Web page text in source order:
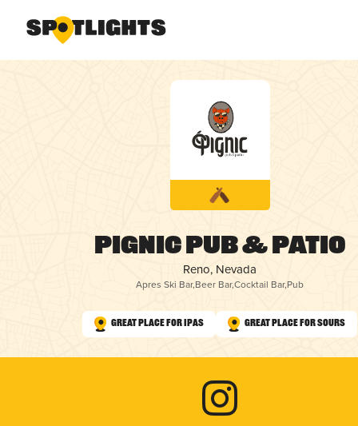
Pignic Pub & Patio
Reno, Nevada
Apres Ski Bar,Beer Bar,Cocktail Bar,Pub
Great Place for IPAs Great Place for Sours